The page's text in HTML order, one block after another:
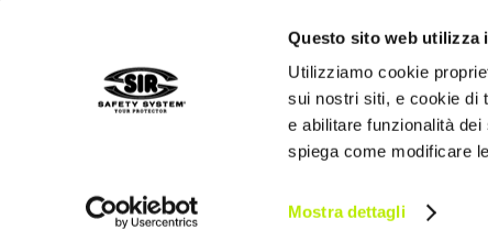
Questo sito web utilizza
Utilizziamo cookie
sui nostri siti, e cookie di
e abilitare funzionalità
spiega come modificare
Mostra dettagli
Privacy policyCookies policy Digital Agency Della